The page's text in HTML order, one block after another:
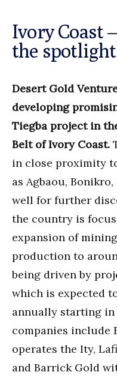
Ivory Coast
the spotlight
Desert Gold
developing
Tiegba project in
Belt of Ivory Coast.
in close proximity
as Agbaou,
well for further
the country is
expansion of
production to
being driven by
which is expected
annually starting in
companies include
operates the Ity,
and Barrick Gold